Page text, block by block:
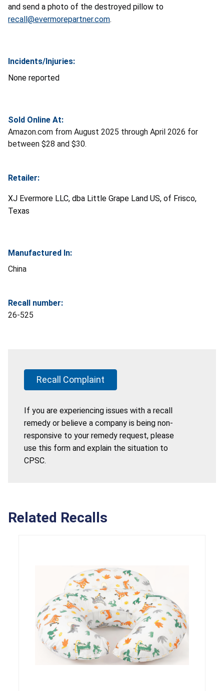
and send a photo of the destroyed pillow to
recall@evermorepartner.com.
Incidents/Injuries:
None reported
Sold Online At:
Amazon.com from August 2025 through April 2026 for
between $28 and $30.
Retailer:
XJ Evermore LLC, dba Little Grape Land US, of Frisco,
Texas
Manufactured In:
China
Recall number:
26-525
Recall Complaint
If you are experiencing issues with a recall
remedy or believe a company is being non-
responsive to your remedy request, please
use this form and explain the situation to
CPSC.
Related Recalls